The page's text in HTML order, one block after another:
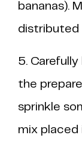
bananas).
distributed
5.
the
sprinkle
mix placed